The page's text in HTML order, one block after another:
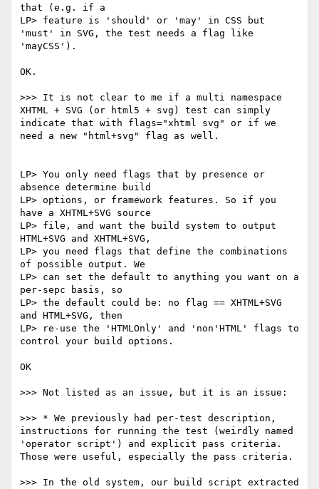
that (e.g. if a
LP> feature is 'should' or 'may' in CSS but
'must' in SVG, the test needs a flag like
'mayCSS').
OK.
>>> It is not clear to me if a multi namespace
XHTML + SVG (or html5 + svg) test can simply
indicate that with flags="xhtml svg" or if we
need a new "html+svg" flag as well.
LP> You only need flags that by presence or
absence determine build
LP> options, or framework features. So if you
have a XHTML+SVG source
LP> file, and want the build system to output
HTML+SVG and XHTML+SVG,
LP> you need flags that define the combinations
of possible output. We
LP> can set the default to anything you want on a
per-sepc basis, so
LP> the default could be: no flag == XHTML+SVG
and HTML+SVG, then
LP> re-use the 'HTMLOnly' and 'non'HTML' flags to
control your build options.
OK
>>> Not listed as an issue, but it is an issue:
>>> * We previously had per-test description,
instructions for running the test (weirdly named
'operator script') and explicit pass criteria.
Those were useful, especially the pass criteria.
>>> In the old system, our build script extracted